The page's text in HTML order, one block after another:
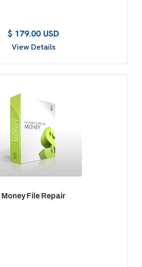
$ 179.00 USD
View Details
Money File Repair